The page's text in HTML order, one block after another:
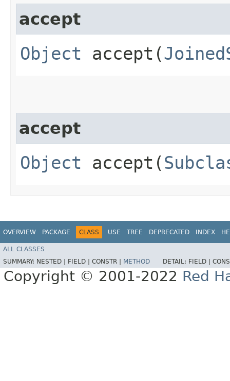
accept
Object accept​(
accept
Object accept​(
OVERVIEW PACKAGE CLASS USE TREE DEPRECATED INDEX
ALL CLASSES
SUMMARY: NESTED | FIELD | CONSTR | METHOD DETAIL: FIELD |
Copyright © 2001-2022 Red